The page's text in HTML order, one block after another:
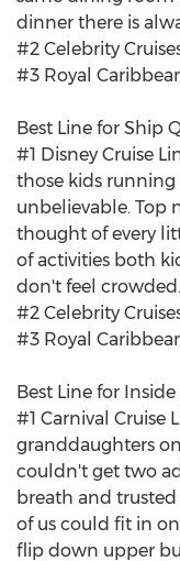
dinner there is
#2 Celebrity
#3 Royal
Best Line for Ship
#1 Disney Cruise
those kids
unbelievable. Top
thought of every
of activities both
don't feel
#2 Celebrity
#3 Royal
Best Line for
#1 Carnival Cruise
granddaughters
couldn't get two
breath and
of us could fit in
flip down upper